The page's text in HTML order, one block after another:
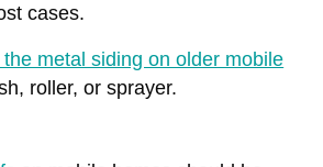
cases.
the metal siding on older mobile
roller, or sprayer.